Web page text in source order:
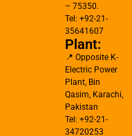
– 75350.
Tel: +92-21-
35641607
Plant:
📍 Opposite K-
Electric Power
Plant, Bin
Qasim, Karachi,
Pakistan
Tel: +92-21-
34720253